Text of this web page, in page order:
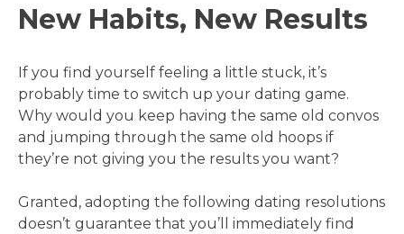
New Habits, New Results
If you find yourself feeling a little stuck, it’s
probably time to switch up your dating game.
Why would you keep having the same old convos
and jumping through the same old hoops if
they’re not giving you the results you want?
Granted, adopting the following dating resolutions
doesn’t guarantee that you’ll immediately find